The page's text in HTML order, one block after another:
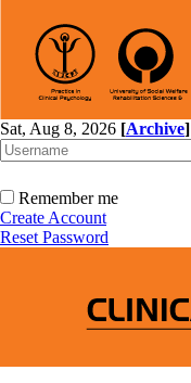
Sat, Aug 8, 2026 [Archive]
Remember me
Create Account
Reset Password